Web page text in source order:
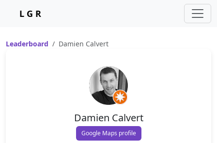
L G R
Leaderboard Damien Calvert
Damien Calvert
Google Maps profile